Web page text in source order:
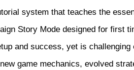
system that teaches the
Story Mode designed for first
and success, yet is challenging
game mechanics, evolved